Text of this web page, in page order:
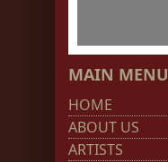
MAIN MENU
HOME
ABOUT US
ARTISTS